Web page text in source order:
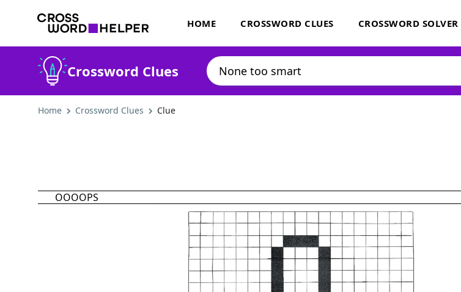
HOME CROSSWORD CLUES CROSSWORD SOLVER
Crossword Clues
Home Crossword Clues Clue
OOOOPS